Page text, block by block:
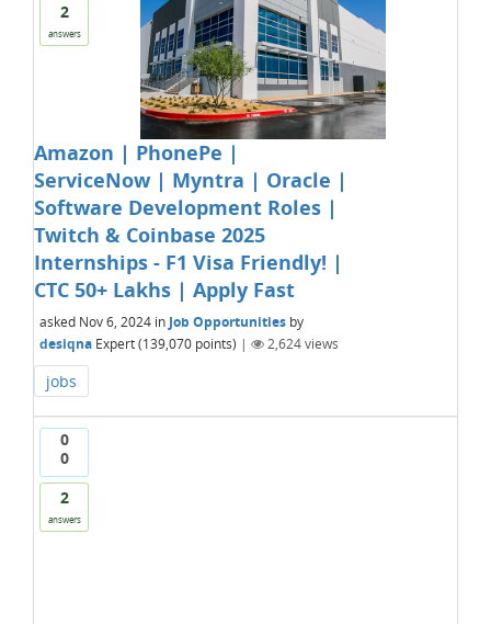
2
answers
Amazon | PhonePe |
ServiceNow | Myntra | Oracle |
Software Development Roles |
Twitch & Coinbase 2025
Internships - F1 Visa Friendly! |
CTC 50+ Lakhs | Apply Fast
asked Nov 6, 2024 in Job Opportunities by
desiqna Expert(139,070 points) | 2,624views
jobs
0
0
2
answers